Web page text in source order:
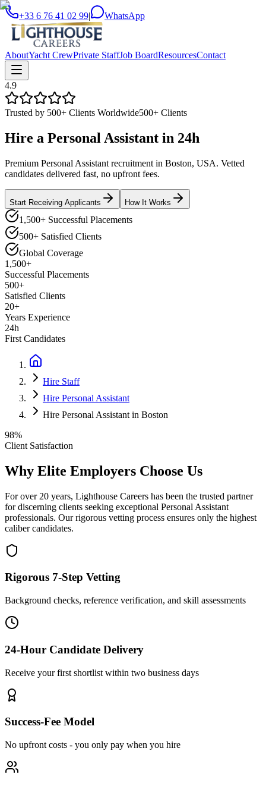
+33 6 76 41 02 99| WhatsApp
AboutYacht CrewPrivate StaffJob BoardResourcesContact
4.9
Trusted by 500+ Clients Worldwide500+ Clients
Hire a Personal Assistant in 24h
Premium Personal Assistant recruitment in Boston, USA. Vetted
candidates delivered fast, no upfront fees.
Start Receiving Applicants How It Works
1,500+ Successful Placements
500+ Satisfied Clients
Global Coverage
1,500+
Successful Placements
500+
Satisfied Clients
20+
Years Experience
24h
First Candidates
Hire Staff
Hire Personal Assistant
Hire Personal Assistant in Boston
98%
Client Satisfaction
Why Elite Employers Choose Us
For over 20 years, Lighthouse Careers has been the trusted partner
for discerning clients seeking exceptional Personal Assistant
professionals. Our rigorous vetting process ensures only the highest
caliber candidates.
Rigorous 7-Step Vetting
Background checks, reference verification, and skill assessments
24-Hour Candidate Delivery
Receive your first shortlist within two business days
Success-Fee Model
No upfront costs - you only pay when you hire